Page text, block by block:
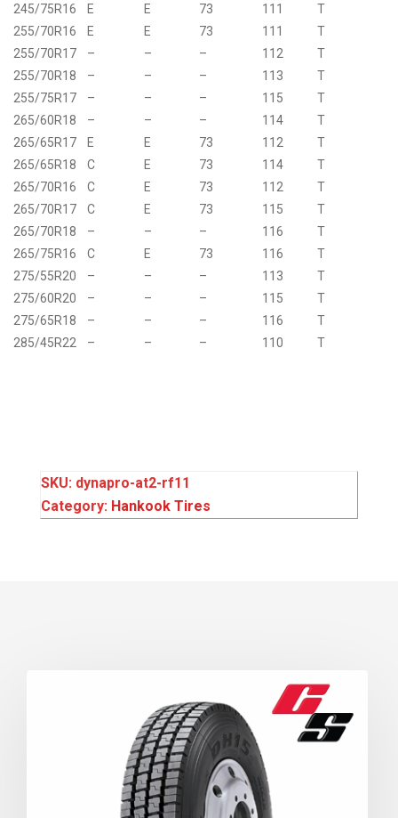
245/75R16
E E 73 111
T
255/70R16
E E 73 111
T
255/70R17
– – – 112
T
255/70R18
– – – 113
T
255/75R17
– – – 115
T
265/60R18
– – – 114
T
265/65R17
E E 73 112
T
265/65R18
C E 73 114
T
265/70R16
C E 73 112
T
265/70R17
C E 73 115
T
265/70R18
– – – 116
T
265/75R16
C E 73 116
T
275/55R20
– – – 113
T
275/60R20
– – – 115
T
275/65R18
– – – 116
T
285/45R22
– – – 110 T
SKU: dynapro-at2-rf11
Category: Hankook Tires